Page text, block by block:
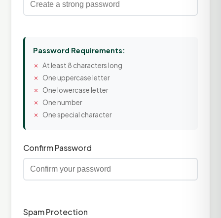
Password Requirements:
At least 8 characters long
One uppercase letter
One lowercase letter
One number
One special character
Confirm Password
Spam Protection